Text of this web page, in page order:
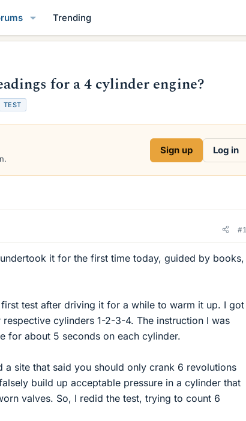
Trending
for a 4 cylinder engine?
TEST
Sign up Log in
#1
it for the first time today, guided by books,
test after driving it for a while to warm it up. I got
cylinders 1-2-3-4. The instruction I was
for about 5 seconds on each cylinder.
a site that said you should only crank 6 revolutions
build up acceptable pressure in a cylinder that
valves. So, I redid the test, trying to count 6